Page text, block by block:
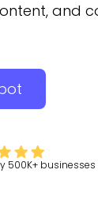
and
500K+ businesses